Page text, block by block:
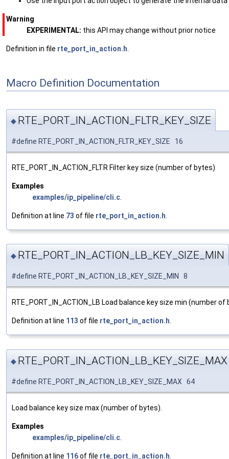
Warning
EXPERIMENTAL: this API may change without prior notice
Definition in file rte_port_in_action.h
Macro Definition Documentation
◆ RTE_PORT_IN_ACTION_FLTR_KEY_SIZE
#define RTE_PORT_IN_ACTION_FLTR_KEY_SIZE 16
RTE_PORT_IN_ACTION_FLTR Filter key size (number of bytes)
Examples
examples/ip_pipeline/cli.c
Definition at line 73 of file rte_port_in_action.h
◆ RTE_PORT_IN_ACTION_LB_KEY_SIZE_MIN
#define RTE_PORT_IN_ACTION_LB_KEY_SIZE_MIN 8
RTE_PORT_IN_ACTION_LB Load balance key size min (number of
Definition at line 113 of file rte_port_in_action.h
◆ RTE_PORT_IN_ACTION_LB_KEY_SIZE_MAX
#define RTE_PORT_IN_ACTION_LB_KEY_SIZE_MAX 64
Load balance key size max (number of bytes).
Examples
examples/ip_pipeline/cli.c
Definition at line 116of file rte_port_in_action.h